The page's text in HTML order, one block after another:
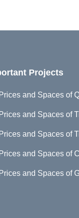
Projects
Prices and Spaces of
Prices and Spaces of
Prices and Spaces of
Prices and Spaces of
Prices and Spaces of